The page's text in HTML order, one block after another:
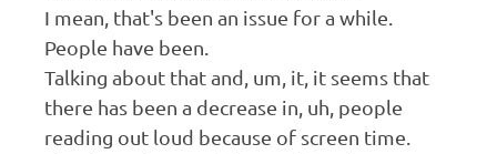
I mean, that's been an issue for a while.
People have been.
Talking about that and, um, it, it seems that
there has been a decrease in, uh, people
reading out loud because of screen time.